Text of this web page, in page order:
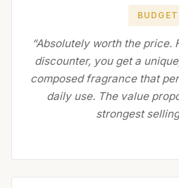
BUDGET
“Absolutely worth the price.
discounter, you get a
composed fragrance that
daily use. The value
strongest